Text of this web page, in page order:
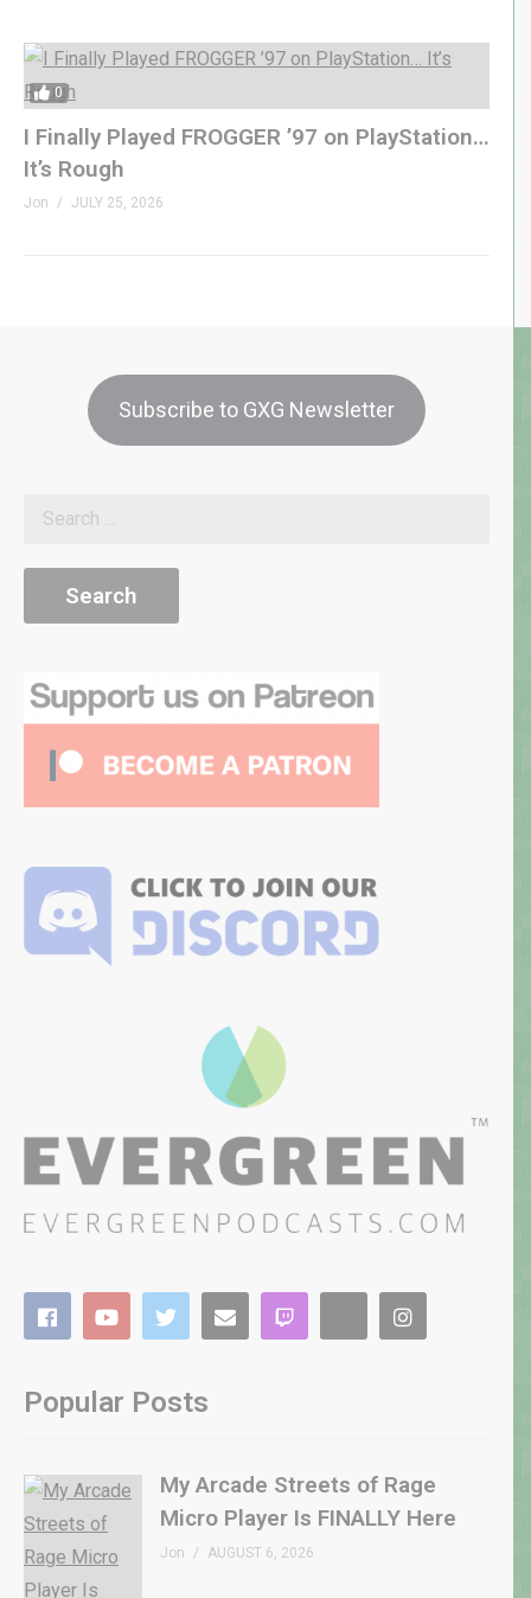
0
I Finally Played FROGGER ’97 on PlayStation…
It’s Rough
Jon JULY 25, 2026
Subscribe to GXG Newsletter
Popular Posts
My Arcade Streets of Rage
Micro Player Is FINALLY Here
Jon AUGUST 6, 2026